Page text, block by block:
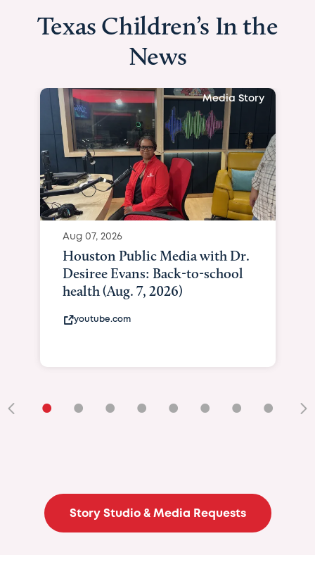
Texas Children’s In the
News
Media Story
Aug 07, 2026
Houston Public Media with Dr.
Desiree Evans: Back-to-school
health (Aug. 7, 2026)
youtube.com
• • • • • • • •
Story Studio & Media Requests